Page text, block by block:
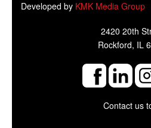
Developed by KMK Media Group
2420 20th
Rockford, IL
Contact us